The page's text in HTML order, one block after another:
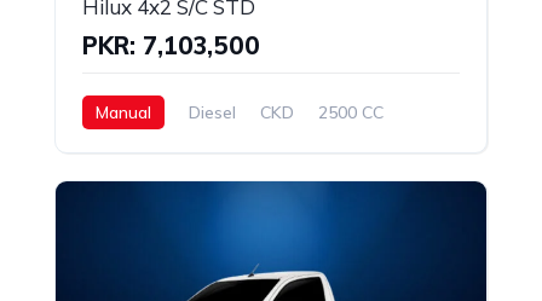
Hilux 4x2 S/C STD
PKR: 7,103,500
Manual Diesel CKD 2500 CC